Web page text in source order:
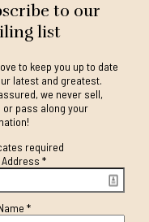
to our
list
to keep you up to date
latest and greatest.
we never sell,
or pass along your
required
*
*